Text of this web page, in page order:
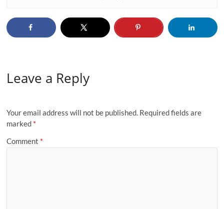
Leave a Reply
Your email address will not be published. Required fields are
marked *
Comment *